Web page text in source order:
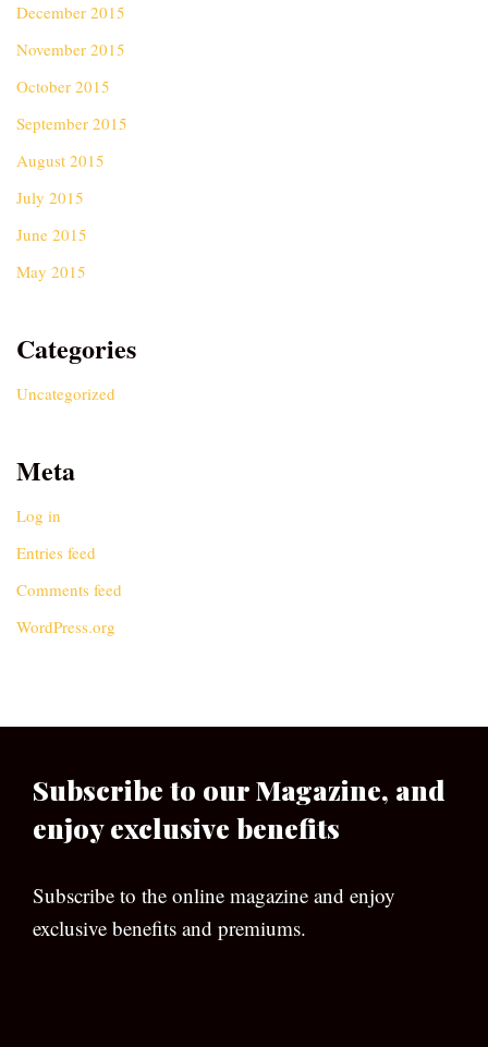
December 2015
November 2015
October 2015
September 2015
August 2015
July 2015
June 2015
May 2015
Categories
Uncategorized
Meta
Log in
Entries feed
Comments feed
WordPress.org
Subscribe to our Magazine, and
enjoy exclusive benefits
Subscribe to the online magazine and enjoy
exclusive benefits and premiums.